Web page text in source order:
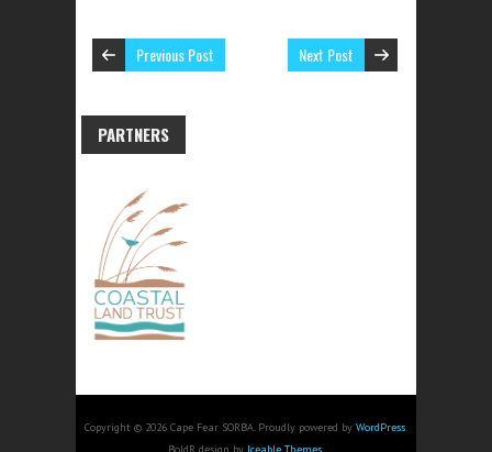
Previous Post Next Post
PARTNERS
Copyright © 2026 Cape Fear SORBA. Proudly powered by WordPress.